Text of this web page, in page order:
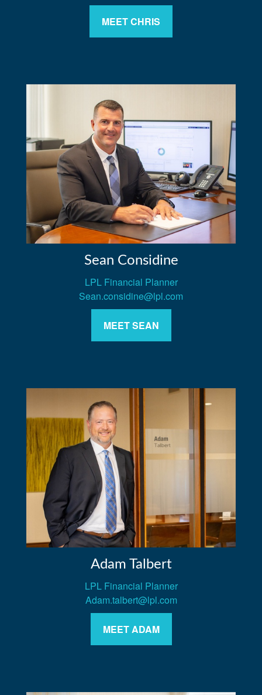
MEET CHRIS
Sean Considine
LPL Financial Planner
Sean.considine@lpl.com
MEET SEAN
Adam Talbert
LPL Financial Planner
Adam.talbert@lpl.com
MEET ADAM